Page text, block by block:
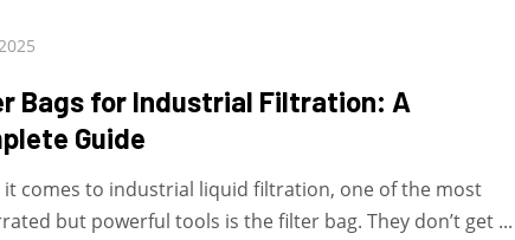
Bags for Industrial Filtration: A
Guide
it comes to industrial liquid filtration, one of the most
but powerful tools is the filter bag. They don’t get ...